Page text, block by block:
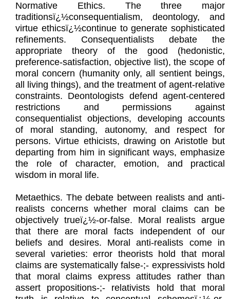
Normative Ethics. The three major
traditionsï¿½consequentialism, deontology, and
virtue ethicsï¿½continue to generate sophisticated
refinements. Consequentialists debate the
appropriate theory of the good (hedonistic,
preference-satisfaction, objective list), the scope of
moral concern (humanity only, all sentient beings,
all living things), and the treatment of agent-relative
constraints. Deontologists defend agent-centered
restrictions and permissions against
consequentialist objections, developing accounts
of moral standing, autonomy, and respect for
persons. Virtue ethicists, drawing on Aristotle but
departing from him in significant ways, emphasize
the role of character, emotion, and practical
wisdom in moral life.
Metaethics. The debate between realists and anti-
realists concerns whether moral claims can be
objectively trueï¿½-or-false. Moral realists argue
that there are moral facts independent of our
beliefs and desires. Moral anti-realists come in
several varieties: error theorists hold that moral
claims are systematically false-;- expressivists hold
that moral claims express attitudes rather than
assert propositions-;- relativists hold that moral